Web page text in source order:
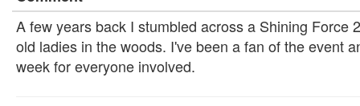
A few years back I stumbled across a Shining
old ladies in the woods. I've been a fan of the event
week for everyone involved.